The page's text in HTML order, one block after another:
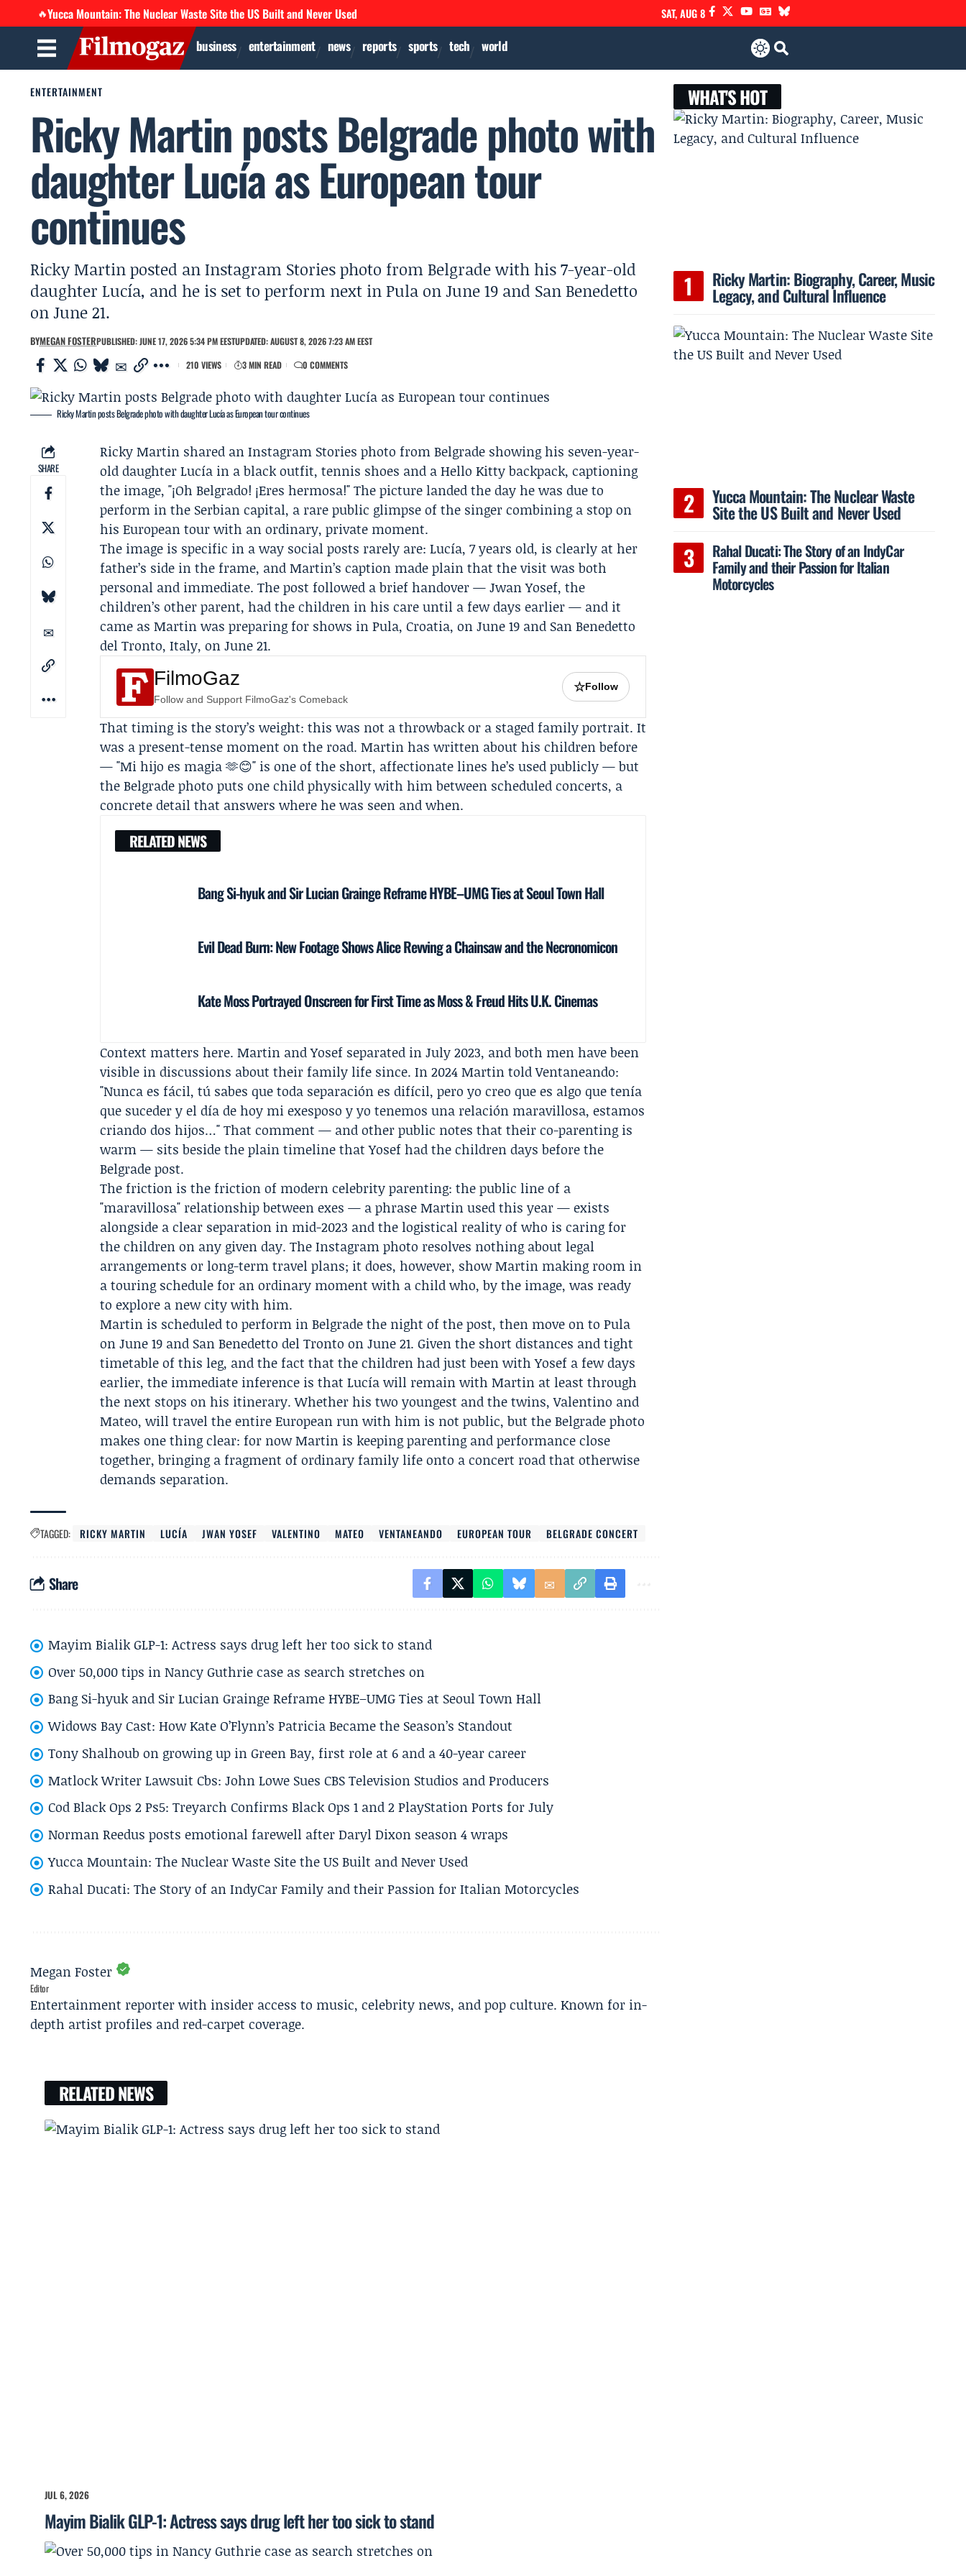
🔥Yucca Mountain: The Nuclear Waste Site the US Built and Never Used SAT, AUG 8
business entertainment news reports sports tech world
ENTERTAINMENT
Ricky Martin posts Belgrade photo with
daughter Lucía as European tour
continues
Ricky Martin posted an Instagram Stories photo from Belgrade with his 7-year-old
daughter Lucía, and he is set to perform next in Pula on June 19 and San Benedetto
on June 21.
BYMEGAN FOSTERPUBLISHED: JUNE 17, 2026 5:34 PM EESTUPDATED: AUGUST 8, 2026 7:23 AM EEST
210 VIEWS
3 MIN READ 0 COMMENTS
Ricky Martin posts Belgrade photo with daughter Lucía as European tour continues
SHARE
Ricky Martin shared an Instagram Stories photo from Belgrade showing his seven-year-
old daughterLucía in a black outfit, tennis shoes and a Hello Kitty backpack, captioning
the image, "¡Oh Belgrado! ¡Eres hermosa!" The picture landed the day he was due to
perform in the Serbian capital, a rare public glimpse of the singer combining a stop on
hisEuropean tourwith an ordinary, private moment.
The image is specific in a way social posts rarely are: Lucía, 7 years old, is clearly at her
father’s side in the frame, and Martin’s caption made plain that the visit was both
personal and immediate. The post followed a brief handover —Jwan Yosef, the
children’s other parent, had the children in his care until a few days earlier — and it
came as Martin was preparing for shows in Pula, Croatia, on June 19 and San Benedetto
del Tronto, Italy, on June 21.
FilmoGaz
Follow and Support FilmoGaz's Comeback
☆Follow
That timing is the story’s weight: this was not a throwback or a staged family portrait. It
was a present-tense moment on the road. Martin has written about his children before
— "Mi hijo es magia 🫶😊" is one of the short, affectionate lines he’s used publicly — but
the Belgrade photo puts one child physically with him between scheduled concerts, a
concrete detail that answers where he was seen and when.
RELATED NEWS
Bang Si-hyuk and Sir Lucian Grainge Reframe HYBE–UMG Ties at Seoul Town Hall
Evil Dead Burn: New Footage Shows Alice Revving a Chainsaw and the Necronomicon
Kate Moss Portrayed Onscreen for First Time as Moss & Freud Hits U.K. Cinemas
Context matters here. Martin and Yosef separated in July 2023, and both men have been
visible in discussions about their family life since. In 2024 Martin toldVentaneando:
"Nunca es fácil, tú sabes que toda separación es difícil, pero yo creo que es algo que tenía
que suceder y el día de hoy mi exesposo y yo tenemos una relación maravillosa, estamos
criando dos hijos…" That comment — and other public notes that their co-parenting is
warm — sits beside the plain timeline that Yosef had the children days before the
Belgrade post.
The friction is the friction of modern celebrity parenting: the public line of a
"maravillosa" relationship between exes — a phrase Martin used this year — exists
alongside a clear separation in mid-2023 and the logistical reality of who is caring for
the children on any given day. The Instagram photo resolves nothing about legal
arrangements or long-term travel plans; it does, however, show Martin making room in
a touring schedule for an ordinary moment with a child who, by the image, was ready
to explore a new city with him.
Martin is scheduled to perform in Belgrade the night of the post, then move on to Pula
on June 19 and San Benedetto del Tronto on June 21. Given the short distances and tight
timetable of this leg, and the fact that the children had just been with Yosef a few days
earlier, the immediate inference is that Lucía will remain with Martin at least through
the next stops on his itinerary. Whether his two youngest and the twins,Valentino and
Mateo, will travel the entire European run with him is not public, but the Belgrade photo
makes one thing clear: for now Martin is keeping parenting and performance close
together, bringing a fragment of ordinary family life onto a concert road that otherwise
demands separation.
TAGGED: RICKY MARTIN LUCÍA JWAN YOSEF VALENTINO MATEO VENTANEANDO EUROPEAN TOUR BELGRADE CONCERT
Share
Mayim Bialik GLP-1: Actress says drug left her too sick to stand
Over 50,000 tips in Nancy Guthrie case as search stretches on
Bang Si-hyuk and Sir Lucian Grainge Reframe HYBE–UMG Ties at Seoul Town Hall
Widows Bay Cast: How Kate O’Flynn’s Patricia Became the Season’s Standout
Tony Shalhoub on growing up in Green Bay, first role at 6 and a 40-year career
Matlock Writer Lawsuit Cbs: John Lowe Sues CBS Television Studios and Producers
Cod Black Ops 2 Ps5: Treyarch Confirms Black Ops 1 and 2 PlayStation Ports for July
Norman Reedus posts emotional farewell after Daryl Dixon season 4 wraps
Yucca Mountain: The Nuclear Waste Site the US Built and Never Used
Rahal Ducati: The Story of an IndyCar Family and their Passion for Italian Motorcycles
Megan Foster
Editor
Entertainment reporter with insider access to music, celebrity news, and pop culture. Known for in-
depth artist profiles and red-carpet coverage.
RELATED NEWS
JUL 6, 2026
Mayim Bialik GLP-1: Actress says drug left her too sick to stand
WHAT'S HOT
Ricky Martin: Biography, Career, Music
Legacy, and Cultural Influence
Yucca Mountain: The Nuclear Waste
Site the US Built and Never Used
Rahal Ducati: The Story of an IndyCar
Family and their Passion for Italian
Motorcycles